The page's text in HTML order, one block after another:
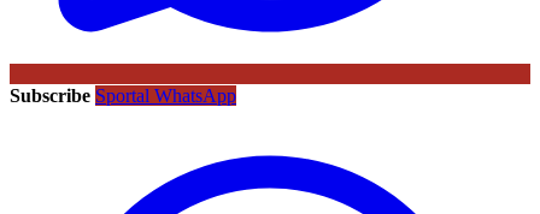
Subscribe Sportal WhatsApp